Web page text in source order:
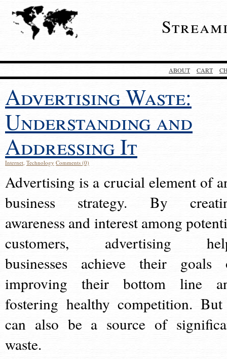
ABOUT CART
Advertising Waste:
Understanding and
Addressing It
Internet, Technology Comments (0)
Advertising is a crucial element of
business strategy. By
awareness and interest among
customers, advertising
businesses achieve their goals
improving their bottom line
fostering healthy competition.
can also be a source of
waste.